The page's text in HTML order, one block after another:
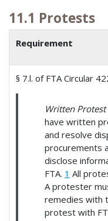
11.1 Protests
Requirement
§ 7.l. of FTA Circular
Written
have written
and resolve
procurements
disclose
FTA. 1 All
A protester
remedies with
protest with